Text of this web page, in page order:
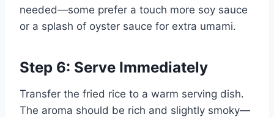
needed—some prefer a touch more soy sauce
or a splash of oyster sauce for extra umami.
Step 6: Serve Immediately
Transfer the fried rice to a warm serving dish.
The aroma should be rich and slightly smoky—